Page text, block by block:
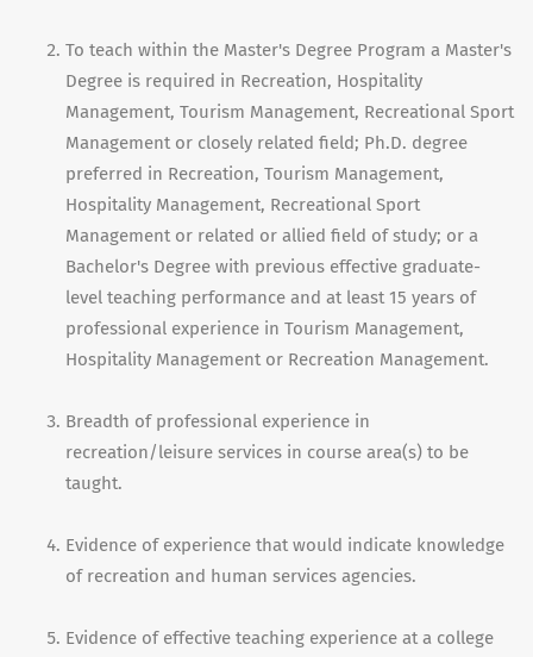
To teach within the Master's Degree Program a Master's
Degree is required in Recreation, Hospitality
Management, Tourism Management, Recreational Sport
Management or closely related field; Ph.D. degree
preferred in Recreation, Tourism Management,
Hospitality Management, Recreational Sport
Management or related or allied field of study; or a
Bachelor's Degree with previous effective graduate-
level teaching performance and at least 15 years of
professional experience in Tourism Management,
Hospitality Management or Recreation Management.
Breadth of professional experience in
recreation/leisure services in course area(s) to be
taught.
Evidence of experience that would indicate knowledge
of recreation and human services agencies.
Evidence of effective teaching experience at a college